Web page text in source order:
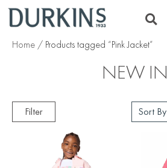
Home / Products tagged “Pink Jacket”
NEW IN
Filter